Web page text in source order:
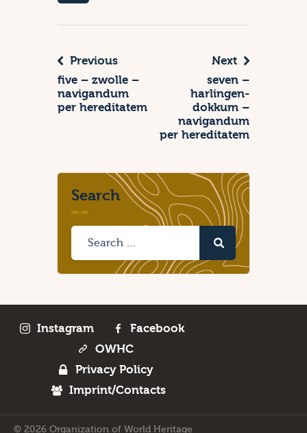
Previous
five – zwolle –
navigandum
per hereditatem
Next
seven –
harlingen-
dokkum –
navigandum
per hereditatem
Search
Instagram
Facebook
OWHC
Privacy Policy
Imprint/Contacts
© 2026 Organization of World Heritage